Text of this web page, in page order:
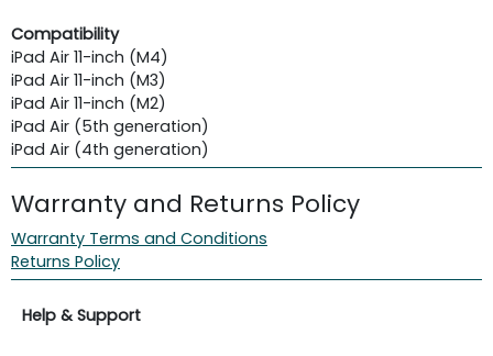
Compatibility
iPad Air 11-inch (M4)
iPad Air 11-inch (M3)
iPad Air 11-inch (M2)
iPad Air (5th generation)
iPad Air (4th generation)
Warranty and Returns Policy
Warranty Terms and Conditions
Returns Policy
Help & Support